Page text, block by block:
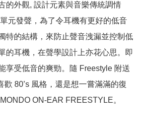
的外觀, 設計元素與音樂傳統調情
元發聲，為了令耳機有更好的低音
特的結構，來防止聲音洩漏並控制低
的耳機，在聲學設計上亦花心思。即
享受低音的爽勁。隨 Freestyle 附送
歡 80’s 風格，還是想一嘗滿滿的復
ON-EAR FREESTYLE。